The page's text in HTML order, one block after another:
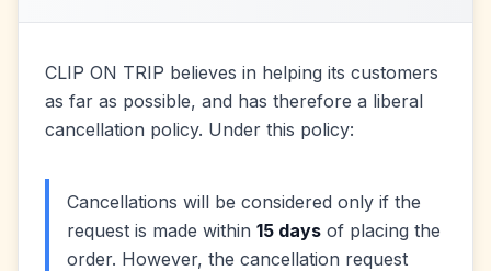
CLIP ON TRIP believes in helping its customers
as far as possible, and has therefore a liberal
cancellation policy. Under this policy:
Cancellations will be considered only if the
request is made within 15 days of placing the
order. However, the cancellation request